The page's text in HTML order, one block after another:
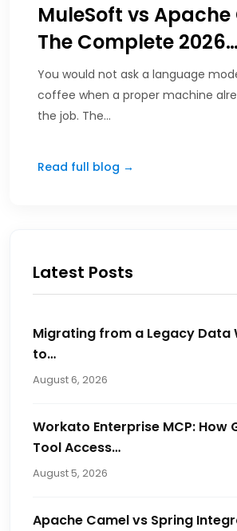
MuleSoft vs Apache
The Complete 2026…
You would not ask a language
coffee when a proper machine
the job. The…
Read full blog →
Latest Posts
Migrating from a Legacy Data
to…
August 6, 2026
Workato Enterprise MCP: How
Tool Access…
August 5, 2026
Apache Camel vs Spring